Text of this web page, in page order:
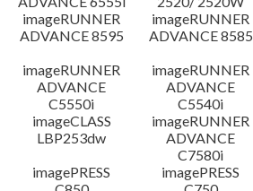
imageRUNNER
ADVANCE 8595
imageRUNNER
ADVANCE 8585
imageRUNNER
ADVANCE
C5550i
imageRUNNER
ADVANCE
C5540i
imageCLASS
LBP253dw
imageRUNNER
ADVANCE
C7580i
imagePRESS
imagePRESS